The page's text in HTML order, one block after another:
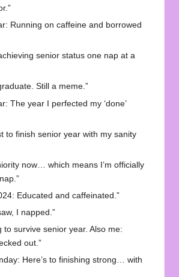
Running on caffeine and borrowed
senior status one nap at a
Still a meme.”
The year I perfected my ‘done’
to finish senior year with my sanity
now… which means I’m officially
Educated and caffeinated.”
I napped.”
to survive senior year. Also me:
out.”
Here’s to finishing strong… with